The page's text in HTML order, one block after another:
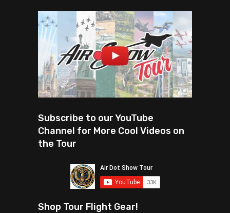
Subscribe to our YouTube
Channel for More Cool Videos on
the Tour
Shop Tour Flight Gear!